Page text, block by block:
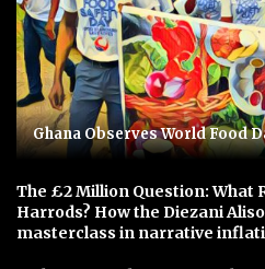
Ghana Observes World Food
The £2 Million Question: What
Harrods? How the Diezani
masterclass in narrative